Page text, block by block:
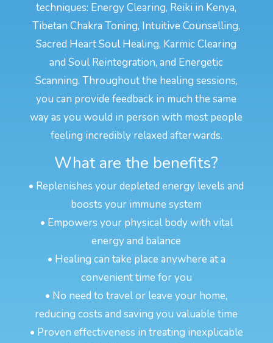
techniques: Energy Clearing, Reiki in Kenya,
Tibetan Chakra Toning, Intuitive Counselling,
Sacred Heart Soul Healing, Karmic Clearing
and Soul Reintegration, and Energetic
Scanning. Throughout the healing sessions,
you can provide feedback in much the same
way as you would in person with most people
feeling incredibly relaxed afterwards.
What are the benefits?
• Replenishes your depleted energy levels and
boosts your immune system
• Empowers your physical body with vital
energy and balance
• Healing can take place anywhere at a
convenient time for you
• No need to travel or leave your home,
reducing costs and saving you valuable time
• Proven effectiveness in treating inexplicable